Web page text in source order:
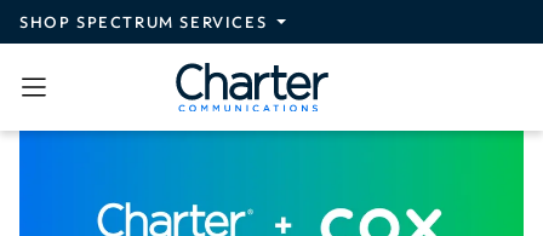
Skip to main content
SHOP SPECTRUM SERVICES